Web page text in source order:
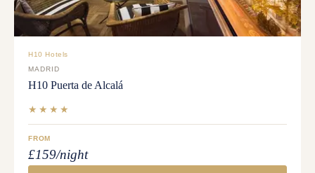
H10 Hotels
MADRID
H10 Puerta de Alcalá
★★★★
FROM
£159/night